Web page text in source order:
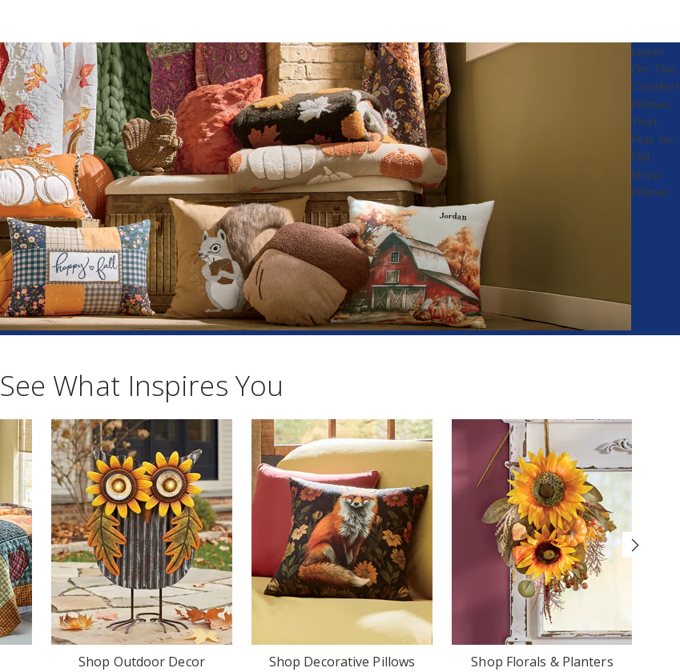
Layer
On The
Comfort
Pillows
That
Pop for
Fall.
Shop
Pillows
See What Inspires You
Shop Outdoor Decor Shop Decorative Pillows Shop Florals & Planters